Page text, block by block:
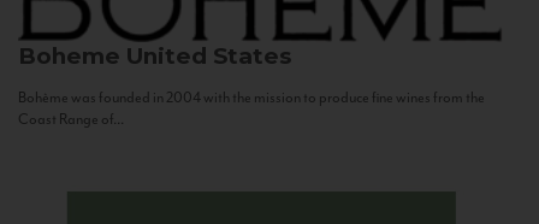
Boheme United States
Bohème was founded in 2004 with the mission to produce fine wines from the
Coast Range of...